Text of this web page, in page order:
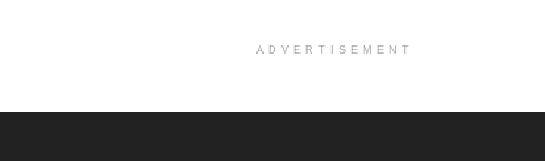
ADVERTISEMENT